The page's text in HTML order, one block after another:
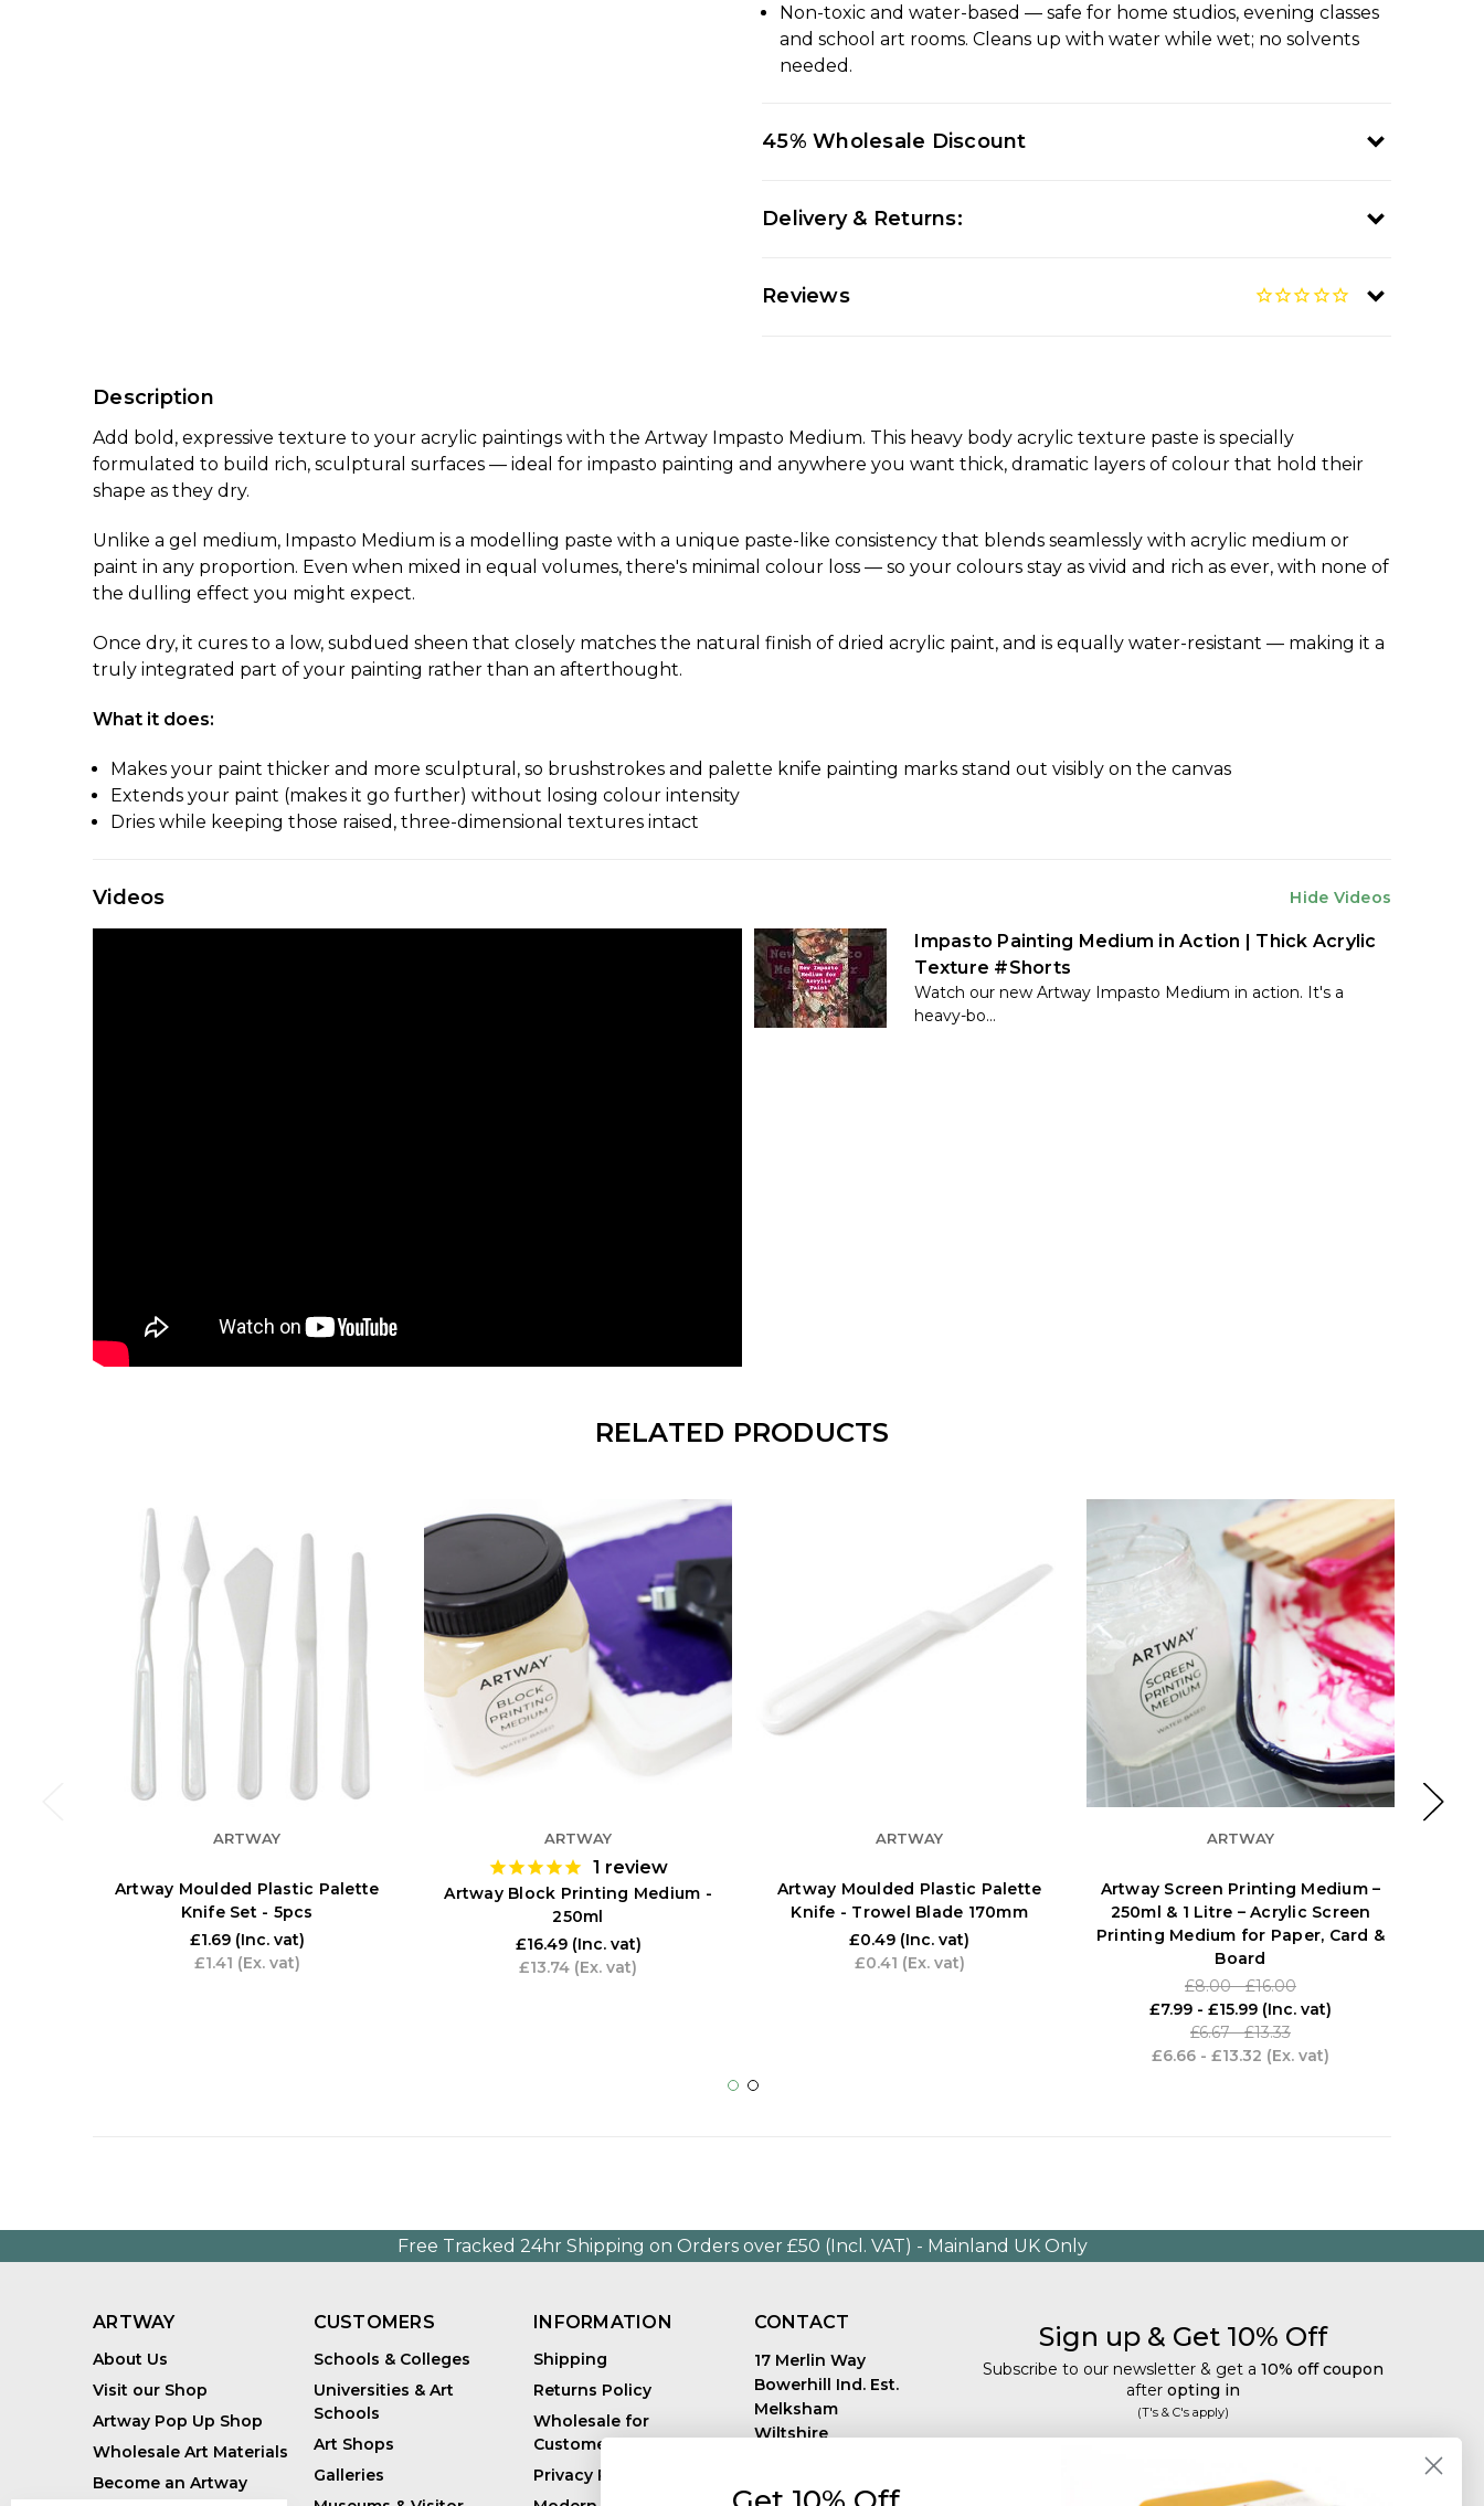
Non-toxic and water-based — safe for home studios, evening classes
and school art rooms. Cleans up with water while wet; no solvents
needed.
45% Wholesale Discount
Delivery & Returns:
Reviews
Description
Add bold, expressive texture to your acrylic paintings with the Artway Impasto Medium. This heavy body acrylic texture paste is specially
formulated to build rich, sculptural surfaces — ideal for impasto painting and anywhere you want thick, dramatic layers of colour that hold their
shape as they dry.
Unlike a gel medium, Impasto Medium is a modelling paste with a unique paste-like consistency that blends seamlessly with acrylic medium or
paint in any proportion. Even when mixed in equal volumes, there's minimal colour loss — so your colours stay as vivid and rich as ever, with none of
the dulling effect you might expect.
Once dry, it cures to a low, subdued sheen that closely matches the natural finish of dried acrylic paint, and is equally water-resistant — making it a
truly integrated part of your painting rather than an afterthought.
What it does:
Makes your paint thicker and more sculptural, so brushstrokes and palette knife painting marks stand out visibly on the canvas
Extends your paint (makes it go further) without losing colour intensity
Dries while keeping those raised, three-dimensional textures intact
Videos Hide Videos
Impasto Painting Medium in Action | Thick Acrylic
Texture #Shorts
Watch our new Artway Impasto Medium in action. It's a
heavy-bo...
RELATED PRODUCTS
ARTWAY
Artway Moulded Plastic Palette
Knife Set - 5pcs
£1.69 (Inc. vat)
£1.41 (Ex. vat)
ARTWAY
1 review
Artway Block Printing Medium -
250ml
£16.49 (Inc. vat)
£13.74 (Ex. vat)
ARTWAY
Artway Moulded Plastic Palette
Knife - Trowel Blade 170mm
£0.49 (Inc. vat)
£0.41 (Ex. vat)
ARTWAY
Artway Screen Printing Medium –
250ml & 1 Litre – Acrylic Screen
Printing Medium for Paper, Card &
Board
£8.00 - £16.00
£7.99 - £15.99 (Inc. vat)
£6.67 - £13.33
£6.66 - £13.32 (Ex. vat)
Free Tracked 24hr Shipping on Orders over £50 (Incl. VAT) - Mainland UK Only
ARTWAY
About Us
Visit our Shop
Artway Pop Up Shop
Wholesale Art Materials
Become an Artway
CUSTOMERS
Schools & Colleges
Universities & Art
Schools
Art Shops
Galleries
INFORMATION
Shipping
Returns Policy
Wholesale for
Customers in Europe
Privacy Policy
CONTACT
17 Merlin Way
Bowerhill Ind. Est.
Melksham
Wiltshire
Sign up & Get 10% Off
Subscribe to our newsletter & get a 10% off coupon
after opting in
(T's & C's apply)